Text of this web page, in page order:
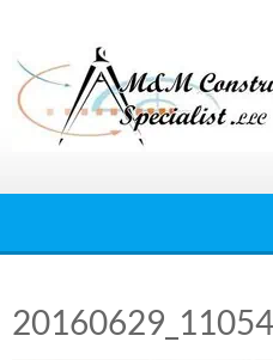
content